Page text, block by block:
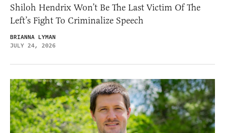
Shiloh Hendrix Won’t Be The Last Victim Of The
Left’s Fight To Criminalize Speech
BRIANNA LYMAN
JULY 24, 2026